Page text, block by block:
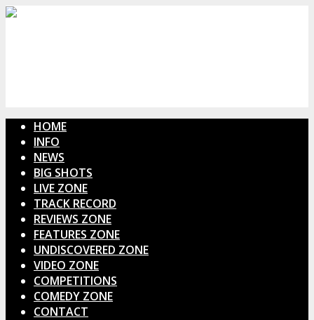
HOME
INFO
NEWS
BIG SHOTS
LIVE ZONE
TRACK RECORD
REVIEWS ZONE
FEATURES ZONE
UNDISCOVERED ZONE
VIDEO ZONE
COMPETITIONS
COMEDY ZONE
CONTACT